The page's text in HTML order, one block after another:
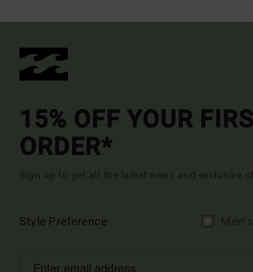
15% OFF YOUR
ORDER*
Sign up to get all the latest news and exclusive
Style Preference